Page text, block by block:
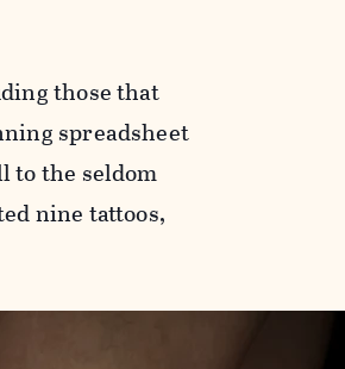
those that
spreadsheet
to the seldom
nine tattoos,